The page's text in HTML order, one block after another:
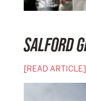
SALFORD
[READ ARTICLE]